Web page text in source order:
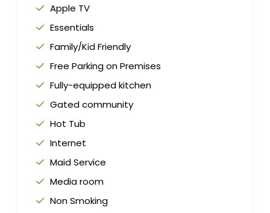
Apple TV
Essentials
Family/Kid Friendly
Free Parking on Premises
Fully-equipped kitchen
Gated community
Hot Tub
Internet
Maid Service
Media room
Non Smoking